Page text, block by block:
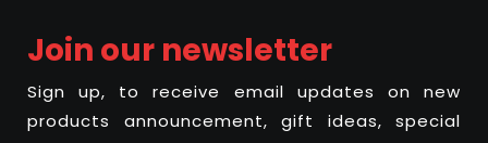
Join our newsletter
Sign up, to receive email updates on new
products announcement, gift ideas, special